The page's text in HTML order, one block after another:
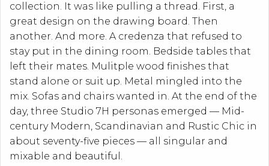
collection. It was like pulling a thread. First, a
great design on the drawing board. Then
another. And more. A credenza that refused to
stay put in the dining room. Bedside tables that
left their mates. Mulitple wood finishes that
stand alone or suit up. Metal mingled into the
mix. Sofas and chairs wanted in. At the end of the
day, three Studio 7H personas emerged — Mid-
century Modern, Scandinavian and Rustic Chic in
about seventy-five pieces — all singular and
mixable and beautiful.